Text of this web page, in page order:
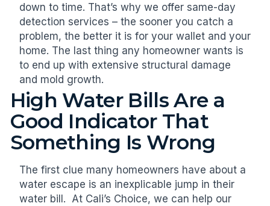
down to time. That’s why we offer same-day
detection services – the sooner you catch a
problem, the better it is for your wallet and your
home. The last thing any homeowner wants is
to end up with extensive structural damage
and mold growth.
High Water Bills Are a
Good Indicator That
Something Is Wrong
The first clue many homeowners have about a
water escape is an inexplicable jump in their
water bill. At Cali’s Choice, we can help our